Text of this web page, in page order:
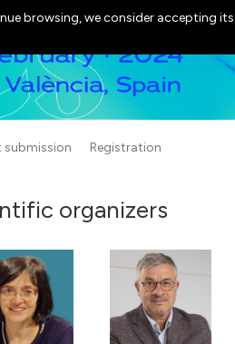
Registration
organizers
browsing, we consider accepting its